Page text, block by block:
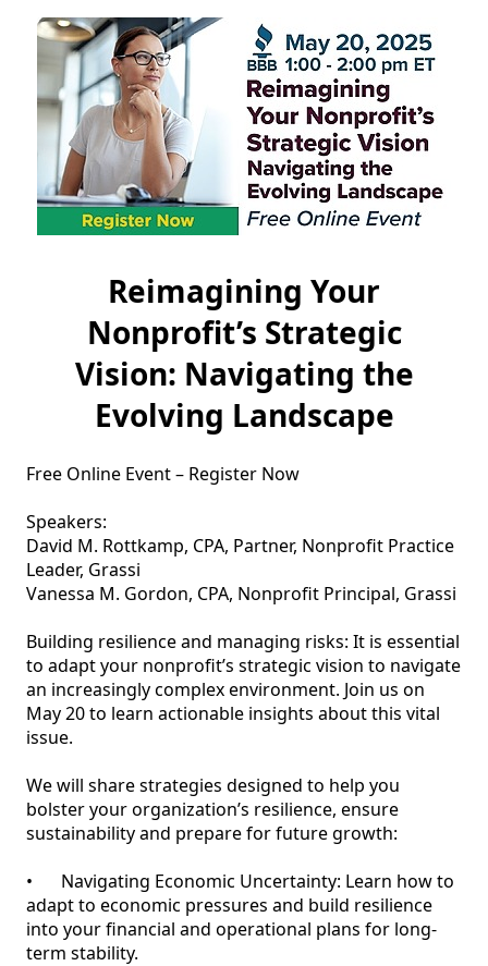
Reimagining Your
Nonprofit’s Strategic
Vision: Navigating the
Evolving Landscape
Free Online Event – Register Now
Speakers:
David M. Rottkamp, CPA, Partner, Nonprofit Practice
Leader, Grassi
Vanessa M. Gordon, CPA, Nonprofit Principal, Grassi
Building resilience and managing risks: It is essential
to adapt your nonprofit’s strategic vision to navigate
an increasingly complex environment. Join us on
May 20 to learn actionable insights about this vital
issue.
We will share strategies designed to help you
bolster your organization’s resilience, ensure
sustainability and prepare for future growth:
•	Navigating Economic Uncertainty: Learn how to
adapt to economic pressures and build resilience
into your financial and operational plans for long-
term stability.